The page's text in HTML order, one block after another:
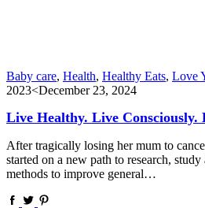
Baby care, Health, Healthy Eats, Love
2023<December 23, 2024
Live Healthy. Live Consciously.
After tragically losing her mum to
started on a new path to research,
methods to improve general…